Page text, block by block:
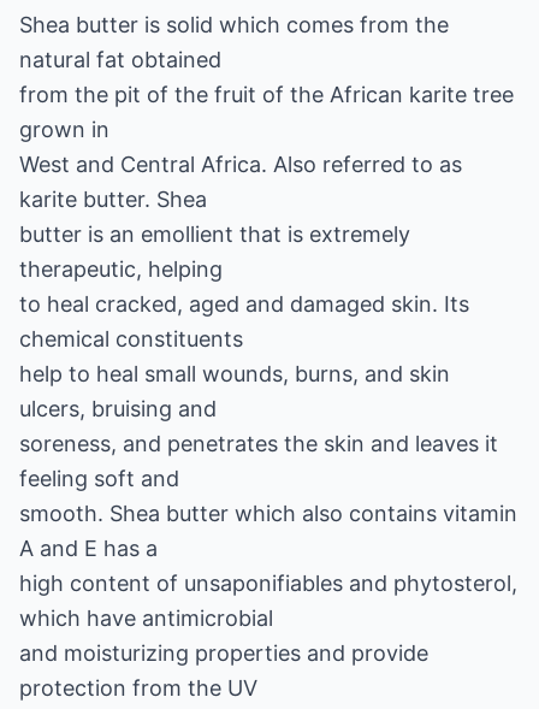
Shea butter is solid which comes from the
natural fat obtained
from the pit of the fruit of the African karite tree
grown in
West and Central Africa. Also referred to as
karite butter. Shea
butter is an emollient that is extremely
therapeutic, helping
to heal cracked, aged and damaged skin. Its
chemical constituents
help to heal small wounds, burns, and skin
ulcers, bruising and
soreness, and penetrates the skin and leaves it
feeling soft and
smooth. Shea butter which also contains vitamin
A and E has a
high content of unsaponifiables and phytosterol,
which have antimicrobial
and moisturizing properties and provide
protection from the UV